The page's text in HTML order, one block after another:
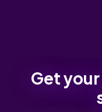
Get your